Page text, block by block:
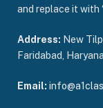
and replace it with
Address: New
Faridabad,
Email: